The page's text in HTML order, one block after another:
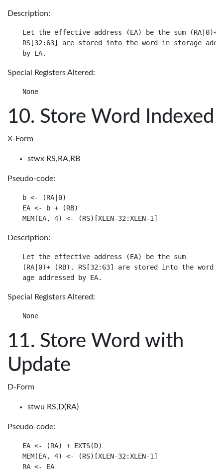
Description:
Let the effective address (EA) be the sum (RA|0)+
RS[32:63] are stored into the word in storage
Special Registers Altered:
Store Word Indexed
X-Form
stwx RS,RA,RB
Pseudo-code:
b <- (RA|0)
EA <- b + (RB)
Description:
Let the effective address (EA) be the sum
(RA|0)+ (RB). RS[32:63] are stored into the word
Special Registers Altered:
Store Word with
Update
D-Form
stwu RS,D(RA)
Pseudo-code:
EA <- (RA) + EXTS(D)
MEM(EA, 4) <- (RS)[XLEN-32:XLEN-1]